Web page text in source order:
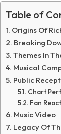
Table of
Origins Of
Breaking
Themes In
Musical
Public
Chart
Fan
Music Video
Legacy Of